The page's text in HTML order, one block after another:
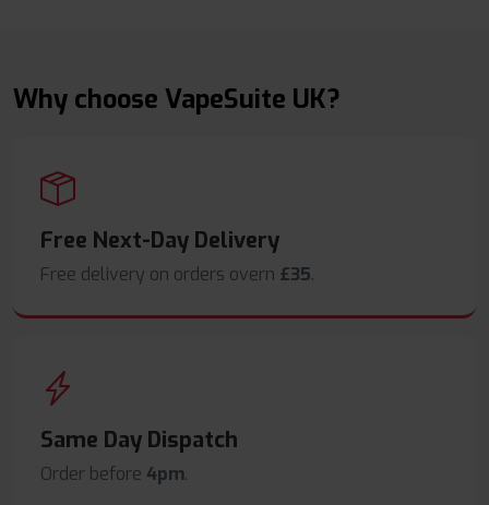
Why choose VapeSuite UK?
Free Next-Day Delivery
Free delivery on orders overn £35.
Same Day Dispatch
Order before 4pm.